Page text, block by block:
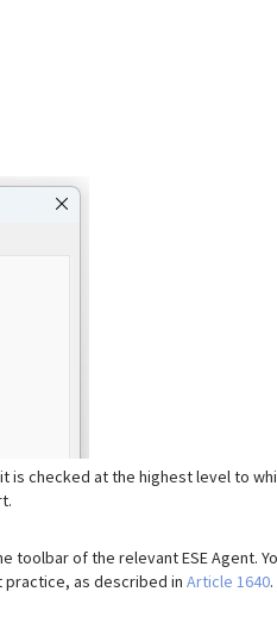
is checked at the highest level to
toolbar of the relevant ESE Agent.
as described in Article 1640.